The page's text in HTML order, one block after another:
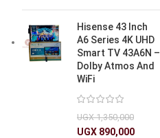
Hisense 43 Inch
A6 Series 4K UHD
Smart TV 43A6N –
Dolby Atmos And
WiFi
UGX1,350,000
UGX 890,000